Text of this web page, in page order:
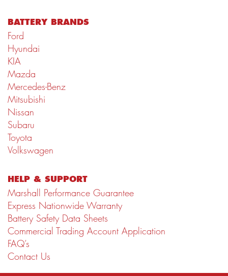
BATTERY BRANDS
Ford
Hyundai
KIA
Mazda
Mercedes-Benz
Mitsubishi
Nissan
Subaru
Toyota
Volkswagen
HELP & SUPPORT
Marshall Performance Guarantee
Express Nationwide Warranty
Battery Safety Data Sheets
Commercial Trading Account Application
FAQ’s
Contact Us